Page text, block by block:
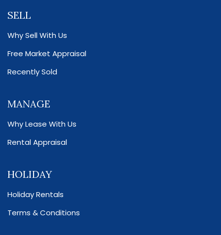
SELL
Why Sell With Us
Free Market Appraisal
Recently Sold
MANAGE
Why Lease With Us
Rental Appraisal
HOLIDAY
Holiday Rentals
Terms & Conditions